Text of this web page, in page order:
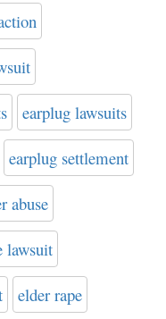
earplug lawsuits
earplug settlement
abuse
lawsuit
elder rape